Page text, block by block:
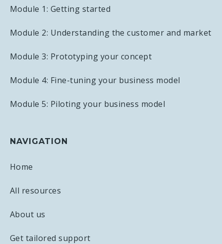
Module 1: Getting started
Module 2: Understanding the customer and market
Module 3: Prototyping your concept
Module 4: Fine-tuning your business model
Module 5: Piloting your business model
NAVIGATION
Home
All resources
About us
Get tailored support